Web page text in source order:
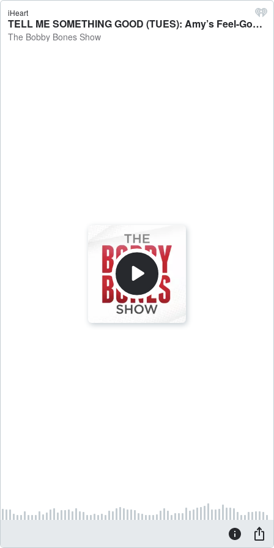
iHeart
TELL ME SOMETHING GOOD (TUES): Amy’s Feel-Good Mom Moment - The Bobby Bones Show
The Bobby Bones Show